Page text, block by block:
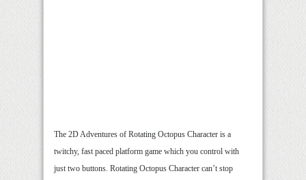
The 2D Adventures of Rotating Octopus Character is a
twitchy, fast paced platform game which you control with
just two buttons. Rotating Octopus Character can’t stop